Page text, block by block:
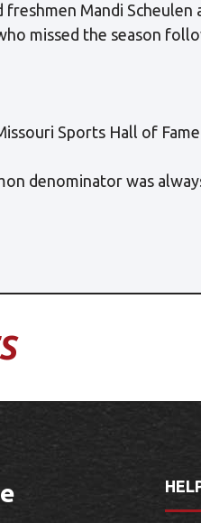
freshmen Mandi
missed the season
Sports Hall of
denominator was